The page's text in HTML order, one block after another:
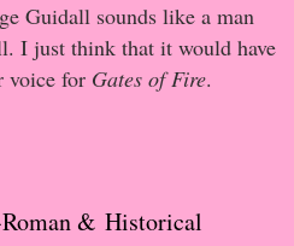
Guidall sounds like a man
I just think that it would have
voice for Gates of Fire.
Roman & Historical